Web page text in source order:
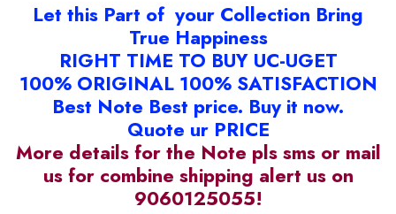
Let this Part of your Collection Bring
True Happiness
RIGHT TIME TO BUY UC-UGET
100% ORIGINAL 100% SATISFACTION
Best Note Best price. Buy it now.
Quote ur PRICE
More details for the Note pls sms or mail
us for combine shipping alert us on
9060125055!